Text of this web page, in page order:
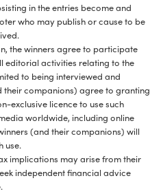
in the entries become and
who may publish or cause to be
the winners agree to participate
editorial activities relating to the
to being interviewed and
their companions) agree to granting
exclusive licence to use such
worldwide, including online
(and their companions) will
use.
implications may arise from their
independent financial advice